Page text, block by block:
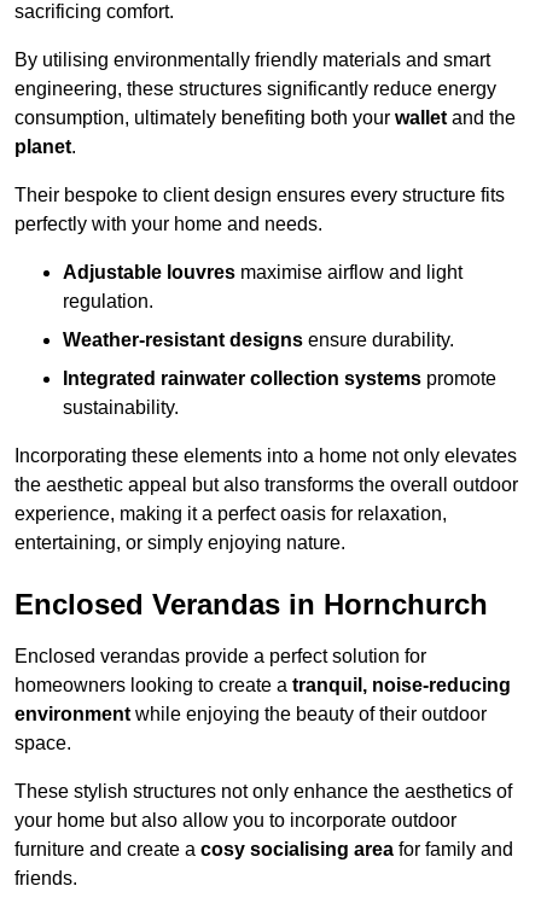
sacrificing comfort.
By utilising environmentally friendly materials and smart
engineering, these structures significantly reduce energy
consumption, ultimately benefiting both your walletand the
planet.
Their bespoke to client design ensures every structure fits
perfectly with your home and needs.
Adjustable louvres maximise airflow and light
regulation.
Weather-resistant designs ensure durability.
Integrated rainwater collection systems promote
sustainability.
Incorporating these elements into a home not only elevates
the aesthetic appeal but also transforms the overall outdoor
experience, making it a perfect oasis for relaxation,
entertaining, or simply enjoying nature.
Enclosed Verandas in Hornchurch
Enclosed verandas provide a perfect solution for
homeowners looking to create a tranquil, noise-reducing
environmentwhile enjoying the beauty of their outdoor
space.
These stylish structures not only enhance the aesthetics of
your home but also allow you to incorporate outdoor
furniture and create a cosy socialising area for family and
friends.